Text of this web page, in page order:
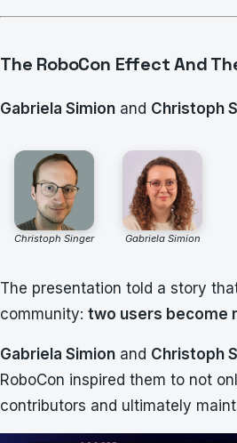
The RoboCon Effect And
Gabriela Simion and Christoph
Christoph Singer Gabriela Simion
The presentation told a story
community: two users become
Gabriela Simion and Christoph
RoboCon inspired them to not
contributors and ultimately